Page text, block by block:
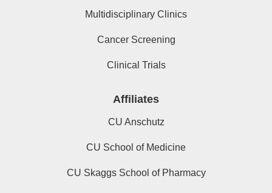
Multidisciplinary Clinics
Cancer Screening
Clinical Trials
Affiliates
CU Anschutz
CU School of Medicine
CU Skaggs School of Pharmacy